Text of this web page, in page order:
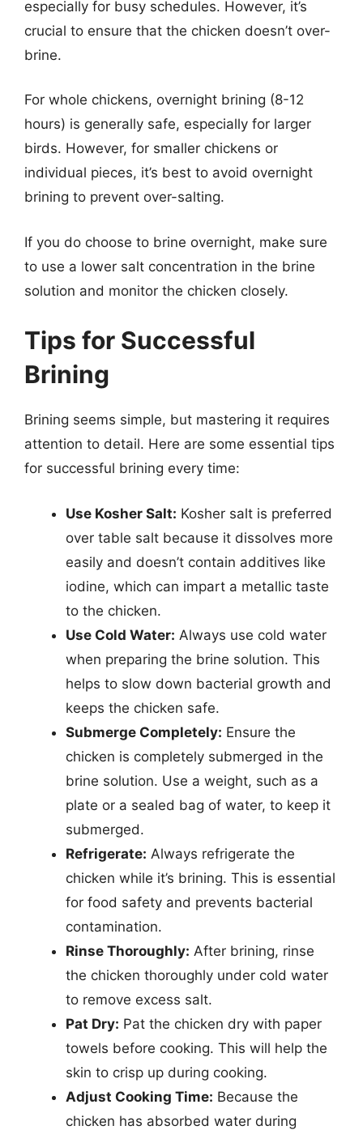
especially for busy schedules. However, it’s
crucial to ensure that the chicken doesn’t over-
brine.
For whole chickens, overnight brining (8-12
hours) is generally safe, especially for larger
birds. However, for smaller chickens or
individual pieces, it’s best to avoid overnight
brining to prevent over-salting.
If you do choose to brine overnight, make sure
to use a lower salt concentration in the brine
solution and monitor the chicken closely.
Tips for Successful
Brining
Brining seems simple, but mastering it requires
attention to detail. Here are some essential tips
for successful brining every time:
Use Kosher Salt: Kosher salt is preferred
over table salt because it dissolves more
easily and doesn’t contain additives like
iodine, which can impart a metallic taste
to the chicken.
Use Cold Water: Always use cold water
when preparing the brine solution. This
helps to slow down bacterial growth and
keeps the chicken safe.
Submerge Completely: Ensure the
chicken is completely submerged in the
brine solution. Use a weight, such as a
plate or a sealed bag of water, to keep it
submerged.
Refrigerate: Always refrigerate the
chicken while it’s brining. This is essential
for food safety and prevents bacterial
contamination.
Rinse Thoroughly: After brining, rinse
the chicken thoroughly under cold water
to remove excess salt.
Pat Dry: Pat the chicken dry with paper
towels before cooking. This will help the
skin to crisp up during cooking.
Adjust Cooking Time: Because the
chicken has absorbed water during